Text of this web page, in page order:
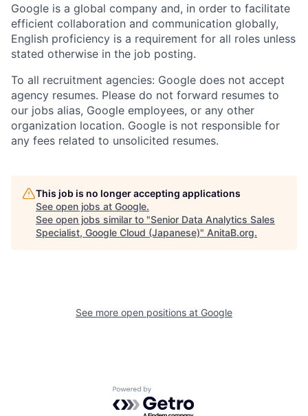
Google is a global company and, in order to facilitate
efficient collaboration and communication globally,
English proficiency is a requirement for all roles unless
stated otherwise in the job posting.
To all recruitment agencies: Google does not accept
agency resumes. Please do not forward resumes to
our jobs alias, Google employees, or any other
organization location. Google is not responsible for
any fees related to unsolicited resumes.
This job is no longer accepting applications
See open jobs at Google.
See open jobs similar to "Senior Data Analytics Sales
Specialist, Google Cloud (Japanese)" AnitaB.org.
See more open positions at Google
Powered by Getro.com